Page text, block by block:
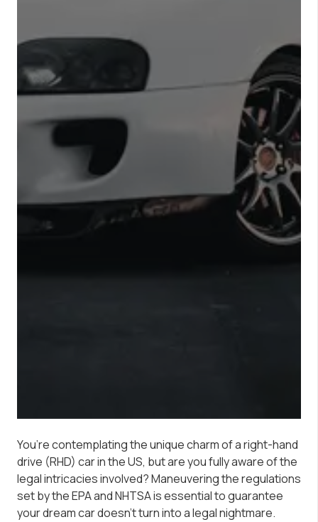
You’re contemplating the unique charm of a right-hand
drive (RHD) car in the US, but are you fully aware of the
legal intricacies involved? Maneuvering the regulations
set by the EPA and NHTSA is essential to guarantee
your dream car doesn’t turn into a legal nightmare.